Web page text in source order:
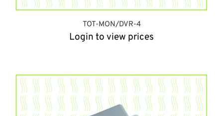
TOT-MON/DVR-4
Login to view prices